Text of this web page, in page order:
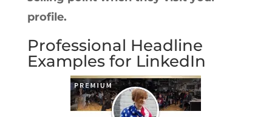
profile.
Professional Headline
Examples for LinkedIn